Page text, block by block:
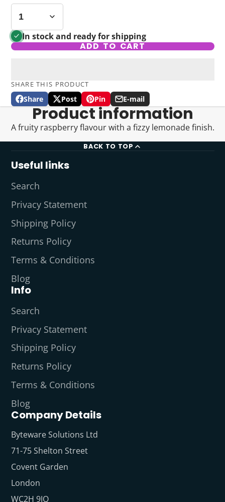
In stock and ready for shipping
ADD TO CART
SHARE THIS PRODUCT
Share
Share
Facebook
Opens
a
new
window.
Post
Post
on
Opens
in
new
window.
Pin
Pin
on
Pinterest
Opens
in
new
window.
E-mail
Share
by
e-
mail
Product information
A fruity raspberry flavour with a fizzy lemonade finish.
BACK TO TOP
Useful links
Search
Privacy Statement
Shipping Policy
Returns Policy
Terms & Conditions
Blog
Info
Search
Privacy Statement
Shipping Policy
Returns Policy
Terms & Conditions
Blog
Company Details
Byteware Solutions Ltd
71-75 Shelton Street
Covent Garden
London
WC2H 9JQ